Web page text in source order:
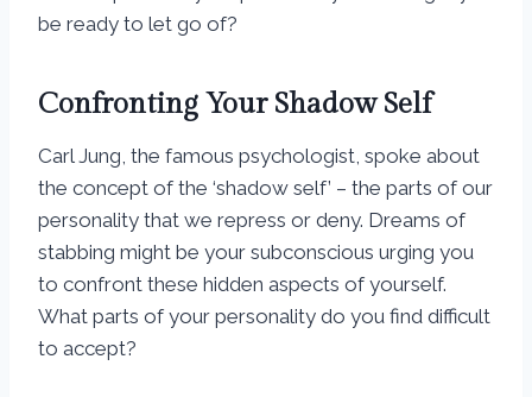
be ready to let go of?
Confronting Your Shadow Self
Carl Jung, the famous psychologist, spoke about
the concept of the ‘shadow self’ – the parts of our
personality that we repress or deny. Dreams of
stabbing might be your subconscious urging you
to confront these hidden aspects of yourself.
What parts of your personality do you find difficult
to accept?